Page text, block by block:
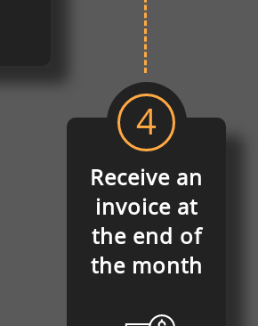
4
Receive an
invoice at
the end of
the month